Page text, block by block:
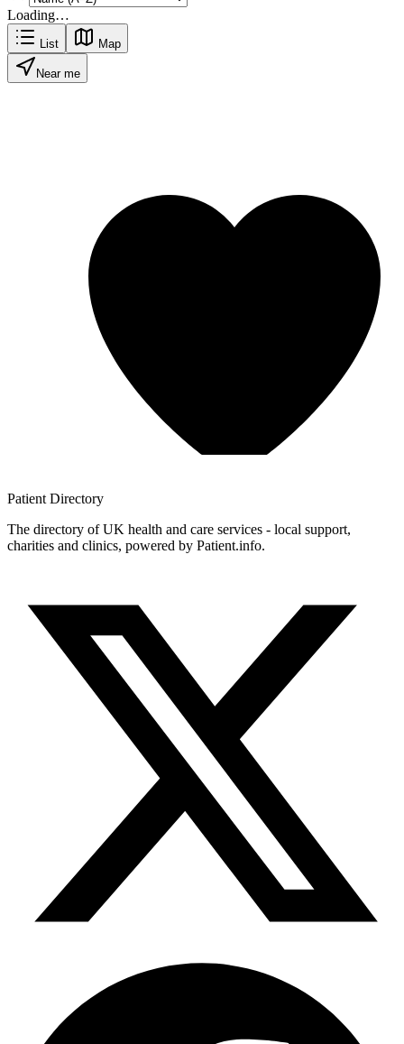
Loading…
List Map
Near me
Patient Directory
The directory of UK health and care services - local support,
charities and clinics, powered by Patient.info.